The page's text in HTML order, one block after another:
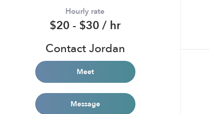
Hourly rate
$20 - $30 / hr
Contact Jordan
Meet
Message